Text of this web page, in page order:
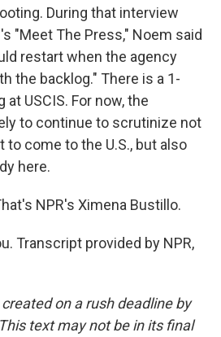
During that interview
"Meet The Press," Noem said
restart when the agency
the backlog." There is a 1-
USCIS. For now, the
to continue to scrutinize not
come to the U.S., but also
here.
NPR's Ximena Bustillo.
Transcript provided by NPR,
on a rush deadline by
text may not be in its final